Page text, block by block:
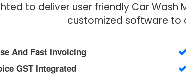
to deliver user friendly Car Wash
customized software to
And Fast Invoicing
GST Integrated